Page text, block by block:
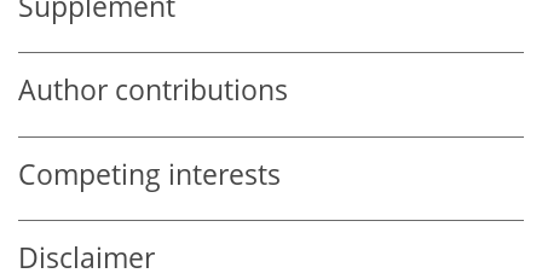
Author contributions
Competing interests
Disclaimer